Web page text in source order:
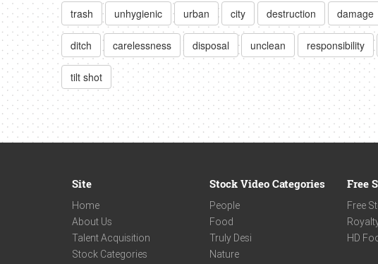
trash unhygienic urban city destruction damage
ditch carelessness disposal unclean responsibility
tilt shot
Site
Home
About Us
Talent Acquisition
Stock Categories
Stock Video Categories
People
Food
Truly Desi
Nature
Free
Free
HD